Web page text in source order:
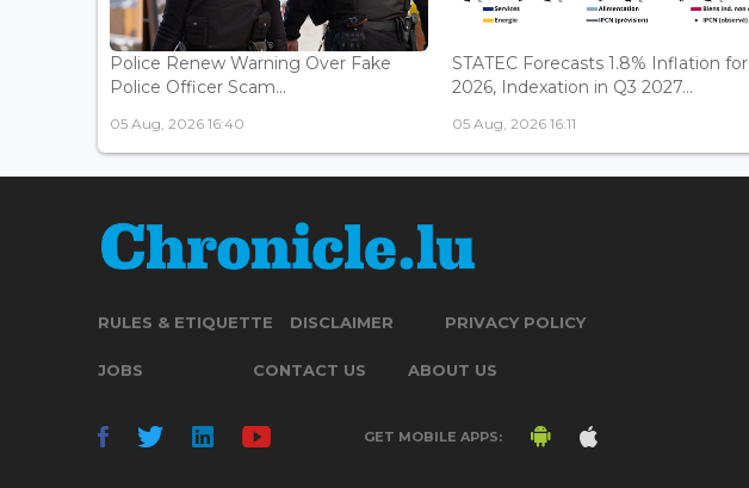
Police Renew Warning Over Fake
Police Officer Scam...
05 Aug, 2026 16:40
STATEC Forecasts 1.8% Inflation for
2026, Indexation in Q3 2027...
05 Aug, 2026 16:11
RULES & ETIQUETTE DISCLAIMER PRIVACY POLICY
JOBS CONTACT US ABOUT US
GET MOBILE APPS: